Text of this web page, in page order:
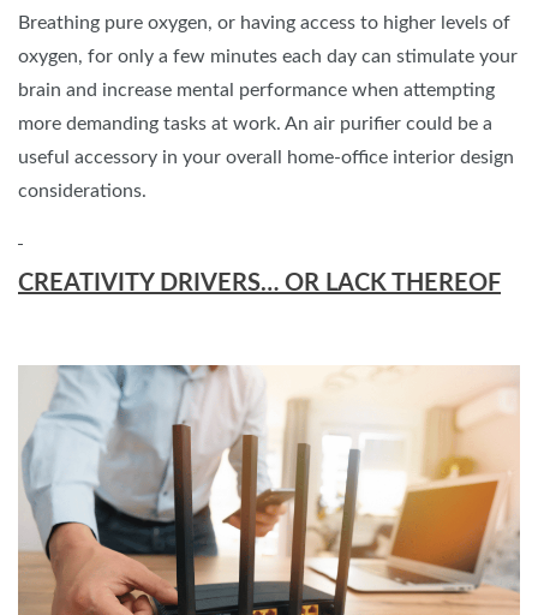
Breathing pure oxygen, or having access to higher levels of
oxygen, for only a few minutes each day can stimulate your
brain and increase mental performance when attempting
more demanding tasks at work. An air purifier could be a
useful accessory in your overall home-office interior design
considerations.
CREATIVITY DRIVERS… OR LACK THEREOF